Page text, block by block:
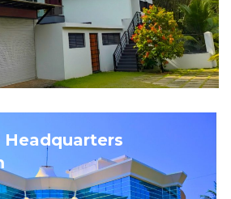
Headquarters